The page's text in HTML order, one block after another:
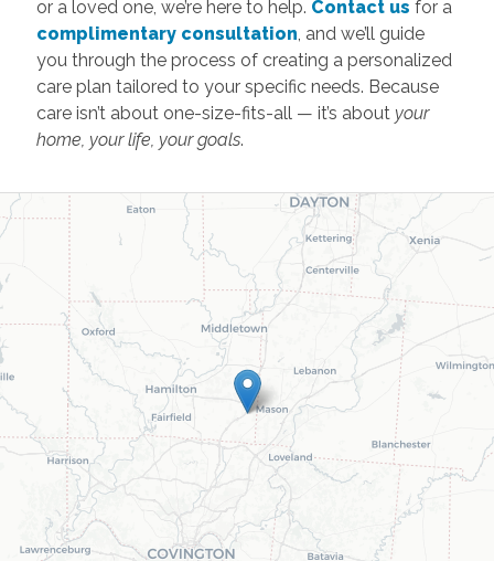
or a loved one, we’re here to help. Contact us for a
complimentary consultation , and we’ll guide
you through the process of creating a personalized
care plan tailored to your specific needs. Because
care isn’t about one-size-fits-all — it’s about your
home, your life, your goals.